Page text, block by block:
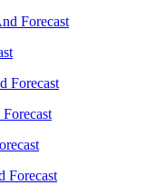
Forecast
Forecast
Forecast